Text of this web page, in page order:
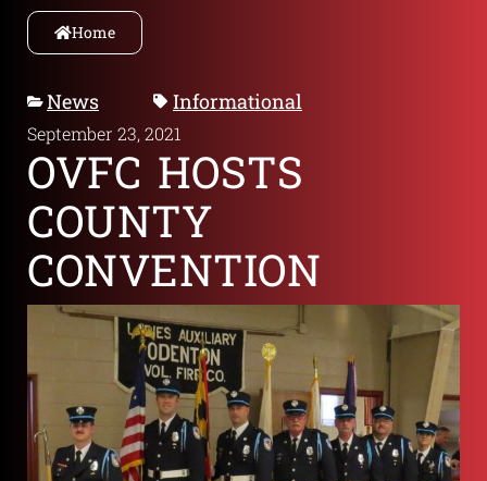
Home
News Informational
September 23, 2021
OVFC HOSTS
COUNTY
CONVENTION